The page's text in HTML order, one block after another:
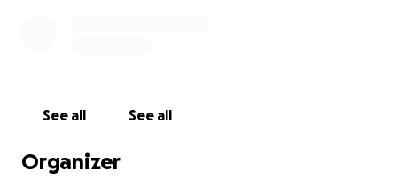
your local little league representative:
See all See all
Organizer